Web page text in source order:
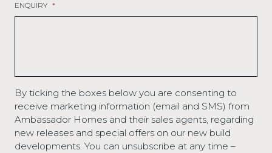
ENQUIRY *
By ticking the boxes below you are consenting to
receive marketing information (email and SMS) from
Ambassador Homes and their sales agents, regarding
new releases and special offers on our new build
developments. You can unsubscribe at any time –